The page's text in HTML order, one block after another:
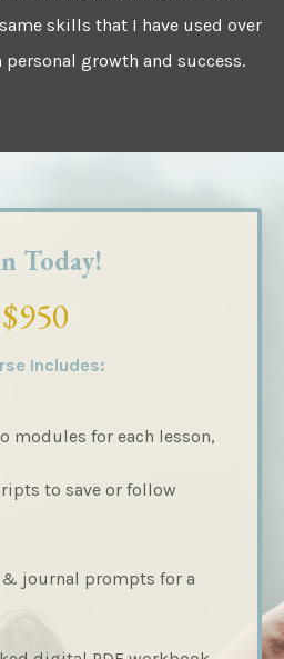
skills that I have used over
personal growth and success.
Today!
$950
Includes:
modules for each lesson,
to save or follow
& journal prompts for a